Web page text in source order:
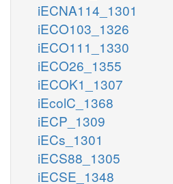
iECNA114_1301
iECO103_1326
iECO111_1330
iECO26_1355
iECOK1_1307
iEcolC_1368
iECP_1309
iECs_1301
iECS88_1305
iECSE_1348